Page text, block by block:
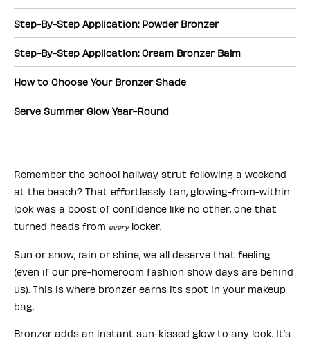
Step-By-Step Application: Powder Bronzer
Step-By-Step Application: Cream Bronzer Balm
How to Choose Your Bronzer Shade
Serve Summer Glow Year-Round
Remember the school hallway strut following a weekend
at the beach? That effortlessly tan, glowing-from-within
look was a boost of confidence like no other, one that
turned heads from everylocker.
Sun or snow, rain or shine, we all deserve that feeling
(even if our pre-homeroom fashion show days are behind
us). This is where bronzer earns its spot in your makeup
bag.
Bronzer adds an instant sun-kissed glow to any look. It’s